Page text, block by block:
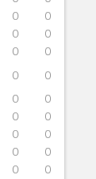
0
0
0
0
0
0
0
0
0
0
0
0
0
0
0
0
0
0